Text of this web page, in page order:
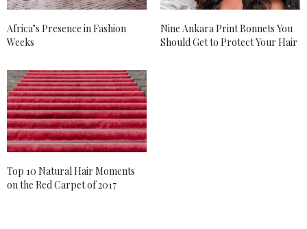
Africa’s Presence in Fashion
Weeks
Nine Ankara Print Bonnets You
Should Get to Protect Your Hair
Top 10 Natural Hair Moments
on the Red Carpet of 2017